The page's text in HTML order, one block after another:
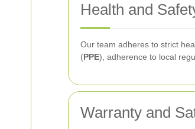
Health and
Our team adheres to strict
(PPE), adherence to local
Warranty and